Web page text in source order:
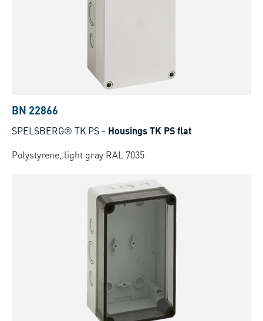
BN 22866
SPELSBERG® TK PS - Housings TK PS flat
Polystyrene, light gray RAL 7035